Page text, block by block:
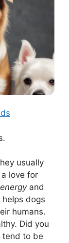
usually
love for
energyand
dogs
humans.
Did you
tend to be